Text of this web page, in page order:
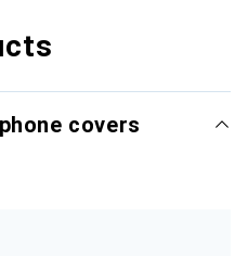
covers